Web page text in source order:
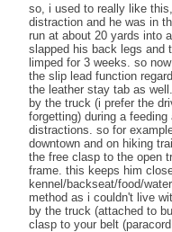
so, i used to really like
distraction and he was in
run at about 20 yards into
slapped his back legs and
limped for 3 weeks. so
the slip lead function
the leather stay tab as
by the truck (i prefer the
forgetting) during a
distractions. so for
downtown and on hiking
the free clasp to the open
frame. this keeps him
kennel/backseat/food/
method as i couldn't live
by the truck (attached to
clasp to your belt